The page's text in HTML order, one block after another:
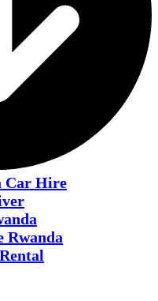
Car Hire
Rwanda